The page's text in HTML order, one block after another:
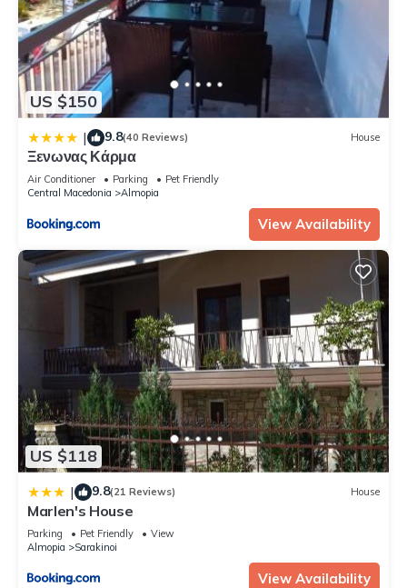
US $150
| 9.8(40 Reviews) House
Ξενωνας Κάρμα
Air Conditioner Parking
Pet Friendly
Central Macedonia
Almopia
View Availability
US $118
| 9.8(21 Reviews) House
Marlen's House
Parking Pet Friendly
View
Almopia
Sarakinoi
View Availability